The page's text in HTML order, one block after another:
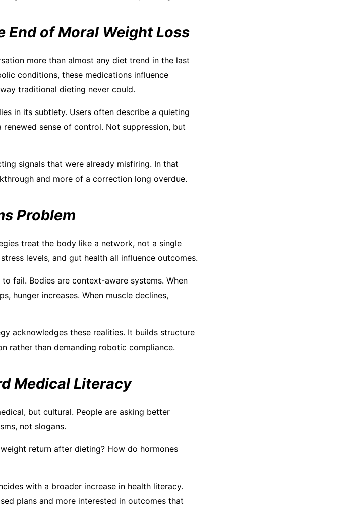
End of Moral Weight Loss
more than almost any diet trend in the last
conditions, these medications influence
traditional dieting never could.
in its subtlety. Users often describe a quieting
sense of control. Not suppression, but
signals that were already misfiring. In that
and more of a correction long overdue.
Problem
treat the body like a network, not a single
levels, and gut health all influence outcomes.
fail. Bodies are context-aware systems. When
hunger increases. When muscle declines,
acknowledges these realities. It builds structure
rather than demanding robotic compliance.
Medical Literacy
but cultural. People are asking better
not slogans.
return after dieting? How do hormones
with a broader increase in health literacy.
plans and more interested in outcomes that